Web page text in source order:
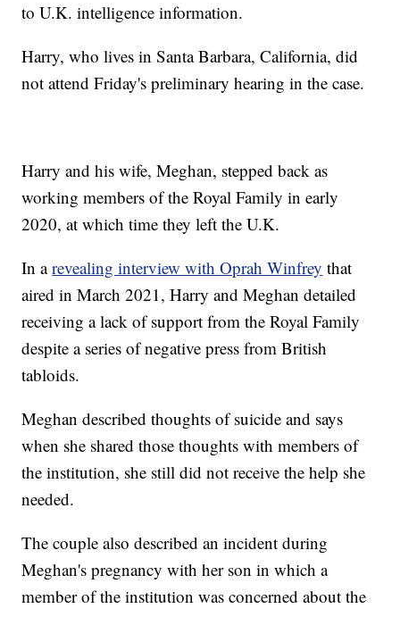
to U.K. intelligence information.
Harry, who lives in Santa Barbara, California, did
not attend Friday's preliminary hearing in the case.
Harry and his wife, Meghan, stepped back as
working members of the Royal Family in early
2020, at which time they left the U.K.
In arevealing interview with Oprah Winfrey that
aired in March 2021, Harry and Meghan detailed
receiving a lack of support from the Royal Family
despite a series of negative press from British
tabloids.
Meghan described thoughts of suicide and says
when she shared those thoughts with members of
the institution, she still did not receive the help she
needed.
The couple also described an incident during
Meghan's pregnancy with her son in which a
member of the institution was concerned about the